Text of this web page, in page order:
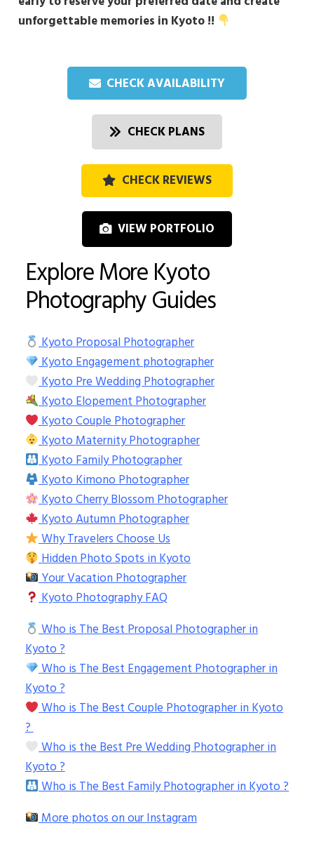
unforgettable memories in Kyoto !!
CHECK AVAILABILITY
CHECK PLANS
CHECK REVIEWS
VIEW PORTFOLIO
Explore More Kyoto
Photography Guides
Kyoto Proposal Photographer
Kyoto Engagement photographer
Kyoto Pre Wedding Photographer
Kyoto Elopement Photographer
Kyoto Couple Photographer
Kyoto Maternity Photographer
Kyoto Family Photographer
Kyoto Kimono Photographer
Kyoto Cherry Blossom Photographer
Kyoto Autumn Photographer
Why Travelers Choose Us
Hidden Photo Spots in Kyoto
Your Vacation Photographer
Kyoto Photography FAQ
Who is The Best Proposal Photographer in
Kyoto ?
Who is The Best Engagement Photographer in
Kyoto ?
Who is The Best Couple Photographer in Kyoto
?
Who is the Best Pre Wedding Photographer in
Kyoto ?
Who is The Best Family Photographer in Kyoto ?
More photos on our Instagram